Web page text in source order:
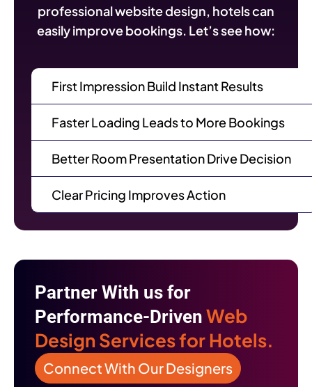
professional website design, hotels can
easily improve bookings. Let’s see how:
First Impression Build Instant Results
Faster Loading Leads to More Bookings
Better Room Presentation Drive Decision
Clear Pricing Improves Action
Partner With us for
Performance-Driven Web
Design Services for Hotels.
Connect With Our Designers